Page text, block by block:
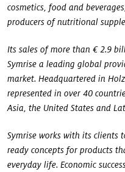
cosmetics, food and
producers of nutritional
Its sales of more than € 2.9
Symrise a leading global
market. Headquartered in
represented in over 40
Asia, the United States and
Symrise works with its clients
ready concepts for products
everyday life. Economic